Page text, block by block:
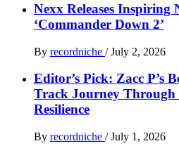
Nexx Releases Inspiring
‘Commander Down 2’
By recordniche / July 2, 2026
Editor’s Pick: Zacc P’s
Track Journey Through
Resilience
By recordniche / July 1, 2026